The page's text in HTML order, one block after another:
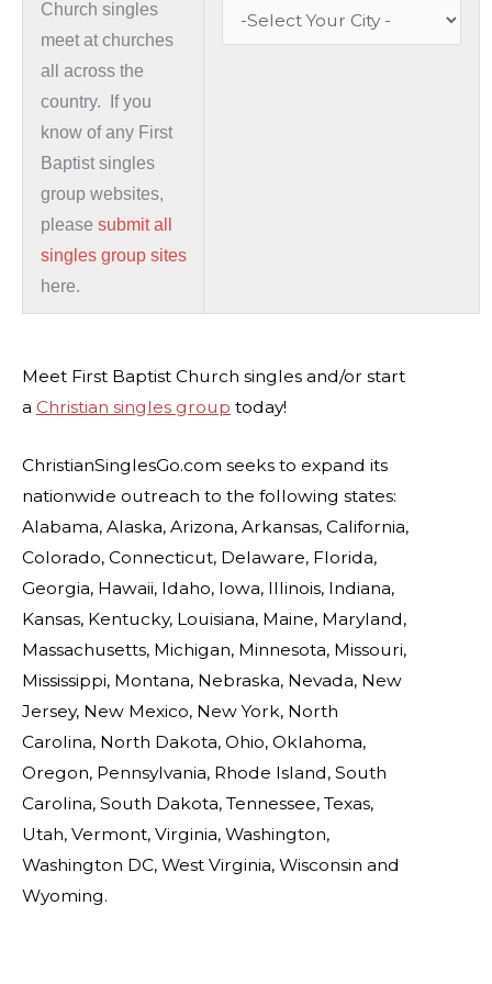
Church singles
meet at churches
all across the
country. If you
know of any First
Baptist singles
group websites,
please submit all
singles group sites
here.
Meet First Baptist Church singles and/or start
a Christian singles group today!
ChristianSinglesGo.com seeks to expand its
nationwide outreach to the following states:
Alabama, Alaska, Arizona, Arkansas, California,
Colorado, Connecticut, Delaware, Florida,
Georgia, Hawaii, Idaho, Iowa, Illinois, Indiana,
Kansas, Kentucky, Louisiana, Maine, Maryland,
Massachusetts, Michigan, Minnesota, Missouri,
Mississippi, Montana, Nebraska, Nevada, New
Jersey, New Mexico, New York, North
Carolina, North Dakota, Ohio, Oklahoma,
Oregon, Pennsylvania, Rhode Island, South
Carolina, South Dakota, Tennessee, Texas,
Utah, Vermont, Virginia, Washington,
Washington DC, West Virginia, Wisconsin and
Wyoming.